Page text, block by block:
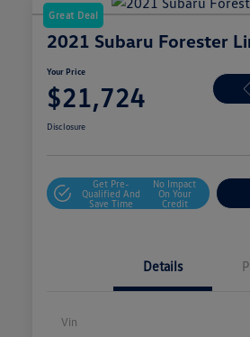
Great Deal
2021 Subaru Forester
Your Price
$21,724
Disclosure
Get Pre-
Qualified And
Save Time
No Impact
On Your
Credit
Details
Vin